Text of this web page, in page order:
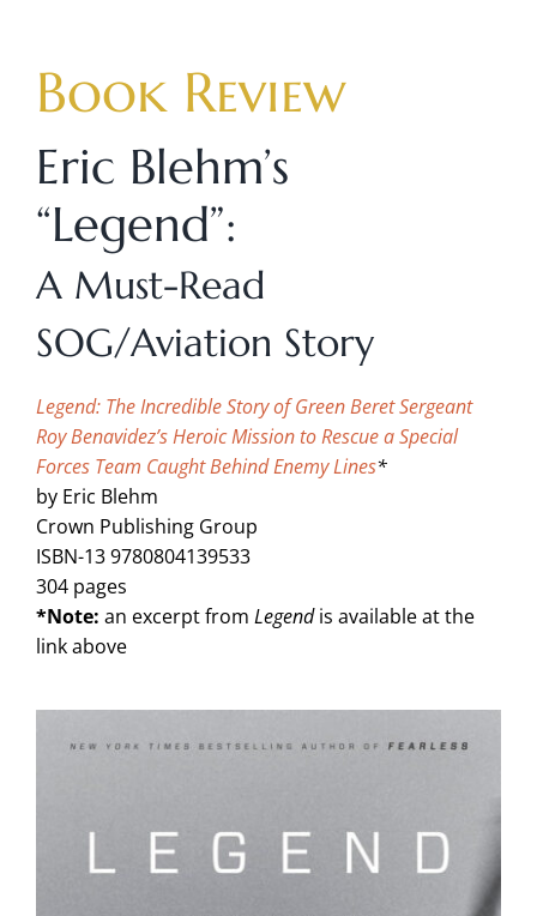
contentBook Review
Eric Blehm’s
“Legend”:
A Must-Read
SOG/Aviation Story
Legend: The Incredible Story of Green Beret Sergeant
Roy Benavidez’s Heroic Mission to Rescue a Special
Forces Team Caught Behind Enemy Lines*
by Eric Blehm
Crown Publishing Group
ISBN-13 9780804139533
304 pages
*Note: an excerpt from Legendis available at the
link above